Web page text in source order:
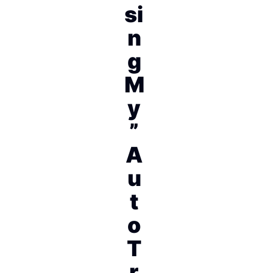
si
n
g
M
y
”
A
u
t
o
T